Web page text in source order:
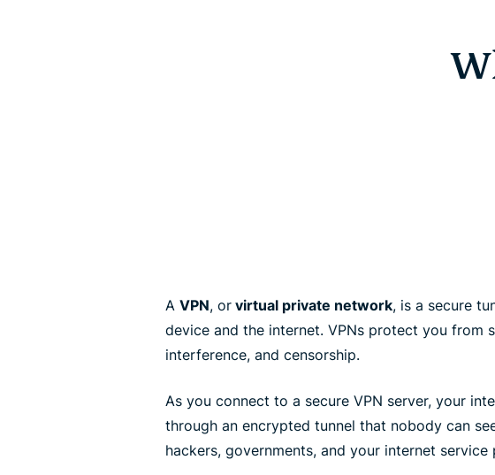
A VPN, or virtual private network, is a secure
device and the internet. VPNs protect you from
interference, and censorship.
As you connect to a secure VPN server, your
through an encrypted tunnel that nobody can
hackers, governments, and your internet service